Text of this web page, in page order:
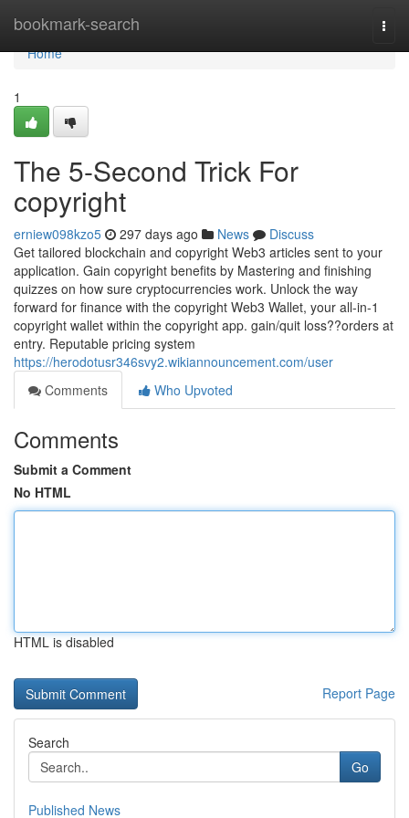
bookmark-search
Home
Home
1
The 5-Second Trick For
copyright
erniew098kzo5 297 days ago News
Discuss
Get tailored blockchain and copyright Web3 articles sent to your
application. Gain copyright benefits by Mastering and finishing
quizzes on how sure cryptocurrencies work. Unlock the way
forward for finance with the copyright Web3 Wallet, your all-in-1
copyright wallet within the copyright app. gain/quit loss??orders at
entry. Reputable pricing system
https://herodotusr346svy2.wikiannouncement.com/user
Comments
Who Upvoted
Comments
Submit a Comment
No HTML
HTML is disabled
Report Page
Search
Go
Published News